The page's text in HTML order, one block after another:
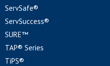
ServSafe®
ServSuccess®
SURE™
TAP® Series
TiPS®